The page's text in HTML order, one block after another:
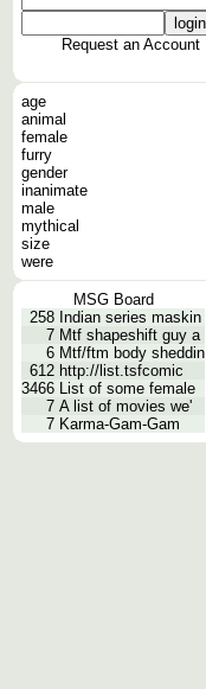
Request an Account
age
animal
female
furry
gender
inanimate
male
mythical
size
were
MSG Board
258 Indian series maskin
7 Mtf shapeshift guy a
6 Mtf/ftm body sheddin
612 http://list.tsfcomic
3466 List of some female
7 A list of movies we'
7 Karma-Gam-Gam